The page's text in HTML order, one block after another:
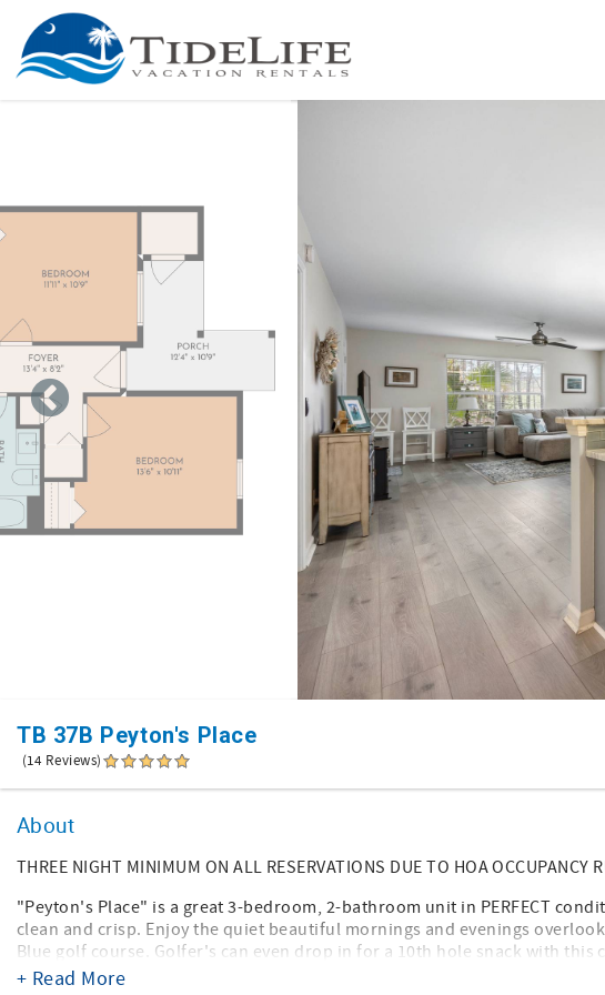
Skip to main content
TB 37B Peyton's Place
(14 Reviews)
About
THREE NIGHT MINIMUM ON ALL RESERVATIONS DUE TO HOA OCCUPANCY
"Peyton's Place" is a great 3-bedroom, 2-bathroom unit in PERFECT
clean and crisp. Enjoy the quiet beautiful mornings and evenings
Blue golf course. Golfer's can even drop in for a 10th hole snack with this
+ Read More